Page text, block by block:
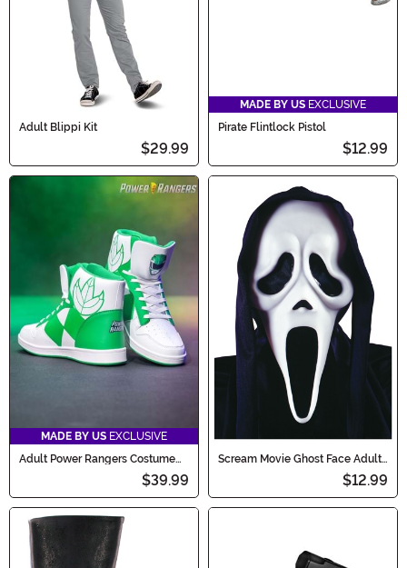
Adult Blippi Kit
$29.99
MADE BY US EXCLUSIVE
Pirate Flintlock Pistol
$12.99
MADE BY US EXCLUSIVE
Adult Power Rangers Costume
$39.99
Scream Movie Ghost Face Adult
$12.99